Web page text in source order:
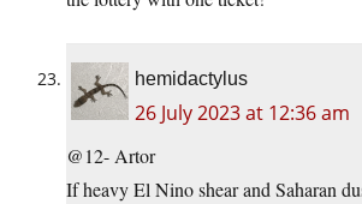
hemidactylus
26 July 2023 at 12:36 am
@12- Artor
If heavy El Nino shear and Saharan